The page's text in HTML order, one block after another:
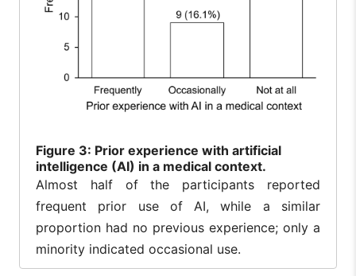
Figure 3: Prior experience with artificial
intelligence (AI) in a medical context.
Almost half of the participants reported
frequent prior use of AI, while a similar
proportion had no previous experience; only a
minority indicated occasional use.